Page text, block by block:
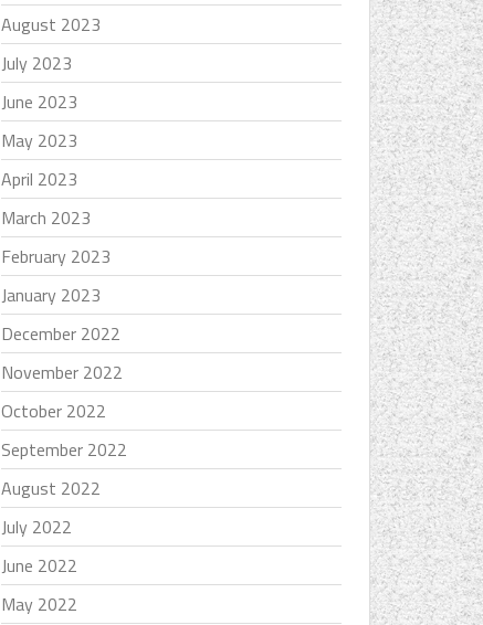
August 2023
July 2023
June 2023
May 2023
April 2023
March 2023
February 2023
January 2023
December 2022
November 2022
October 2022
September 2022
August 2022
July 2022
June 2022
May 2022